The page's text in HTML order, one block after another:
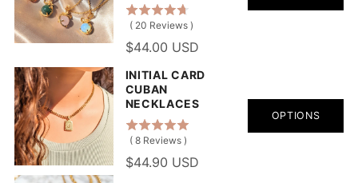
( 20 Reviews )
$44.00 USD
INITIAL CARD
CUBAN
NECKLACES
( 8 Reviews )
$44.90 USD
OPTIONS